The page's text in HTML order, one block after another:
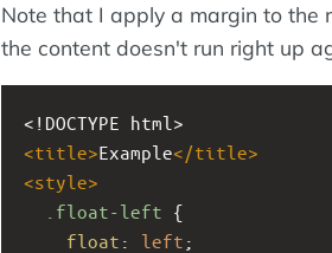
Note that I apply a margin to the
the content doesn't run right up
<!DOCTYPE html>
<title>Example</title>
<style>
.float-left {
float : left ;